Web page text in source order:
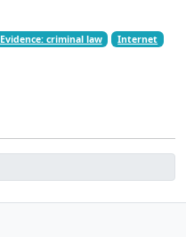
Evidence: criminal law
Internet